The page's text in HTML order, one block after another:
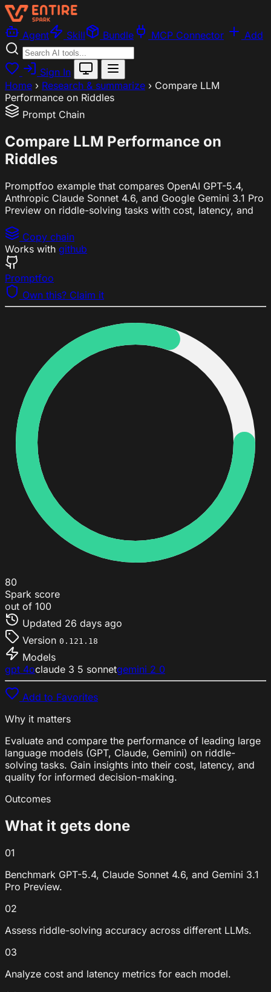
Agent Skill Bundle MCP Connector Add
Sign In
Home › Research & summarize › Compare LLM
Performance on Riddles
Prompt Chain
Compare LLM Performance on
Riddles
Promptfoo example that compares OpenAI GPT-5.4,
Anthropic Claude Sonnet 4.6, and Google Gemini 3.1 Pro
Preview on riddle-solving tasks with cost, latency, and
Copy chain
Works with github
Promptfoo
Own this? Claim it
80
Spark score
out of 100
Updated 26 days ago
Version 0.121.18
Models
gpt 4oclaude 3 5 sonnetgemini 2 0
Add to Favorites
Why it matters
Evaluate and compare the performance of leading large
language models (GPT, Claude, Gemini) on riddle-
solving tasks. Gain insights into their cost, latency, and
quality for informed decision-making.
Outcomes
What it gets done
01
Benchmark GPT-5.4, Claude Sonnet 4.6, and Gemini 3.1
Pro Preview.
02
Assess riddle-solving accuracy across different LLMs.
03
Analyze cost and latency metrics for each model.